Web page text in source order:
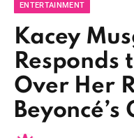
ENTERTAINMENT
Kacey
Responds
Over Her